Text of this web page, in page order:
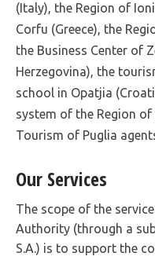
(Italy), the Region of
Corfu (Greece), the
the Business Center of
Herzegovina), the
school in Opatjia
system of the Region
Tourism of Puglia
Our Services
The scope of the
Authority (through a
S.A.) is to support the